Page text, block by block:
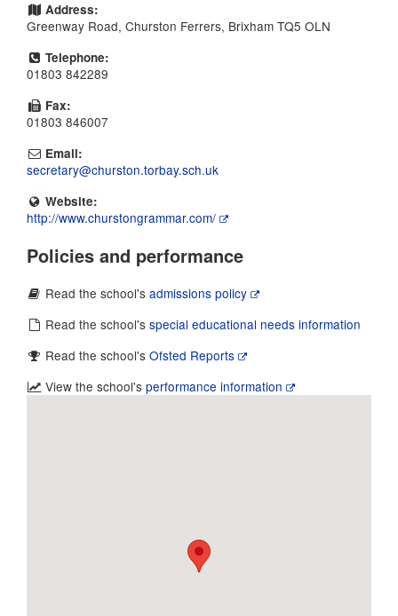
Address:
Greenway Road, Churston Ferrers, Brixham TQ5 OLN
Telephone:
01803 842289
Fax:
01803 846007
Email:
secretary@churston.torbay.sch.uk
Website:
http://www.churstongrammar.com/
Policies and performance
Read the school'sadmissions policy
Read the school'sspecial educational needs information
Read the school'sOfsted Reports
View the school'sperformance information